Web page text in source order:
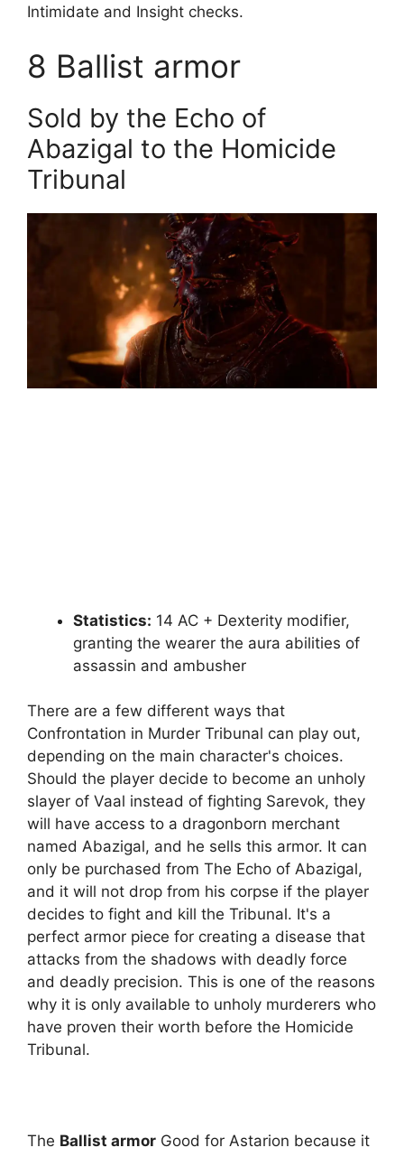
Intimidate and Insight checks.
8 Ballist armor
Sold by the Echo of
Abazigal to the Homicide
Tribunal
Statistics: 14 AC + Dexterity modifier,
granting the wearer the aura abilities of
assassin and ambusher
There are a few different ways that
Confrontation in Murder Tribunal can play out,
depending on the main character's choices.
Should the player decide to become an unholy
slayer of Vaal instead of fighting Sarevok, they
will have access to a dragonborn merchant
named Abazigal, and he sells this armor. It can
only be purchased from The Echo of Abazigal,
and it will not drop from his corpse if the player
decides to fight and kill the Tribunal. It's a
perfect armor piece for creating a disease that
attacks from the shadows with deadly force
and deadly precision. This is one of the reasons
why it is only available to unholy murderers who
have proven their worth before the Homicide
Tribunal.
The Ballist armor Good for Astarion because it